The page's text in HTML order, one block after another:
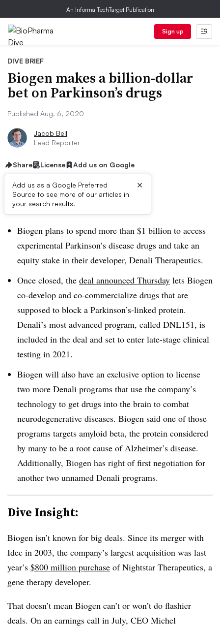
An Informa TechTarget Publication
Sign up
DIVE BRIEF
Biogen makes a billion-dollar
bet on Parkinson’s drugs
Published Aug. 6, 2020
Jacob Bell
Lead Reporter
Share License Add us on Google
Add us as a Google Preferred
Source to see more of our articles in
your search results.
×
Dive Brief:
Biogen plans to spend more than $1 billion to access
experimental Parkinson’s disease drugs and take an
equity stake in their developer, Denali Therapeutics.
Once closed, the deal announced Thursday lets Biogen
co-develop and co-commercialize drugs that are
supposed to block a Parkinson’s-linked protein.
Denali’s most advanced program, called DNL151, is
included in the deal and set to enter late-stage clinical
testing in 2021.
Biogen will also have an exclusive option to license
two more Denali programs that use the company’s
technology to get drugs into the brain to combat
neurodegenerative diseases. Biogen said one of those
programs targets amyloid beta, the protein considered
by many to be a root cause of Alzheimer’s disease.
Additionally, Biogen has right of first negotiation for
another two unnamed Denali programs.
Dive Insight:
Biogen isn’t known for big deals. Since its merger with
Idec in 2003, the company’s largest acquisition was last
year’s $800 million purchase of Nightstar Therapeutics, a
gene therapy developer.
That doesn’t mean Biogen can’t or won’t do flashier
deals. On an earnings call in July, CEO Michel